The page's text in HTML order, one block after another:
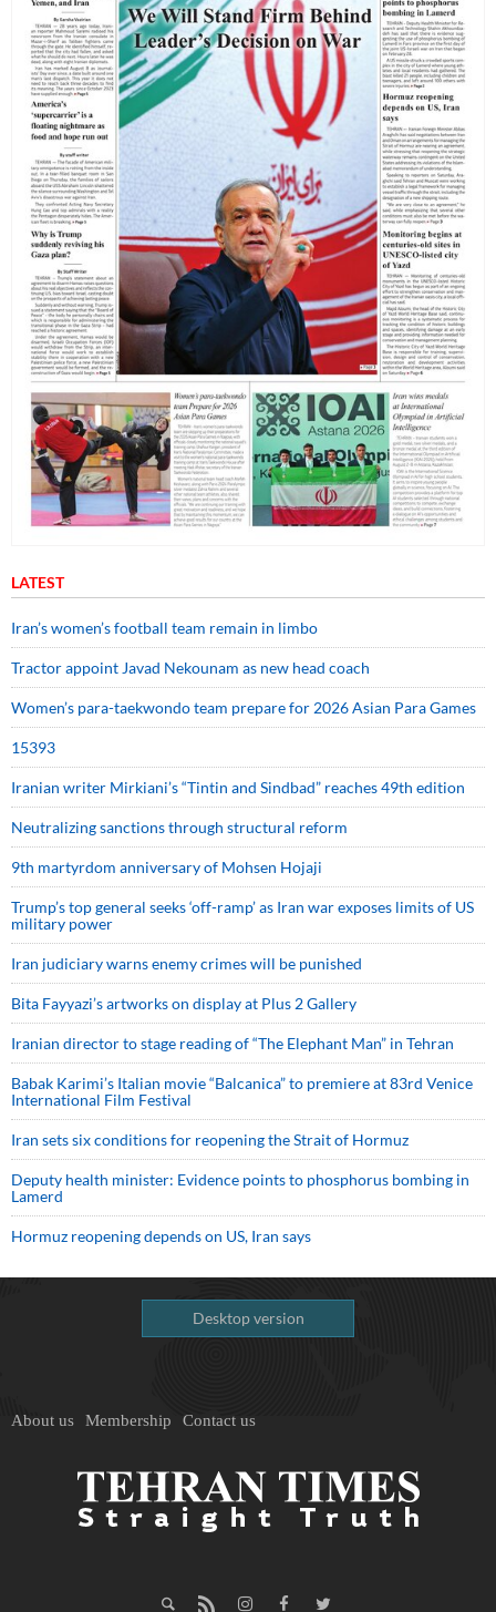
LATEST
Iran’s women’s football team remain in limbo
Tractor appoint Javad Nekounam as new head coach
Women’s para-taekwondo team prepare for 2026 Asian Para Games
15393
Iranian writer Mirkiani’s “Tintin and Sindbad” reaches 49th edition
Neutralizing sanctions through structural reform
9th martyrdom anniversary of Mohsen Hojaji
Trump’s top general seeks ‘off-ramp’ as Iran war exposes limits of US
military power
Iran judiciary warns enemy crimes will be punished
Bita Fayyazi’s artworks on display at Plus 2 Gallery
Iranian director to stage reading of “The Elephant Man” in Tehran
Babak Karimi’s Italian movie “Balcanica” to premiere at 83rd Venice
International Film Festival
Iran sets six conditions for reopening the Strait of Hormuz
Deputy health minister: Evidence points to phosphorus bombing in
Lamerd
Hormuz reopening depends on US, Iran says
Desktop version
About us Membership Contact us